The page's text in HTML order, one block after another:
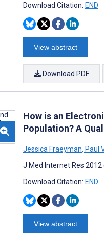
Download Citation: END
View abstract
Download PDF
How is an
Population? A
Jessica Fraeyman, Paul
J Med Internet Res
Download Citation: END
View abstract